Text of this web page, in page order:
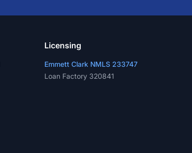
Licensing
Emmett Clark NMLS 233747
Loan Factory 320841